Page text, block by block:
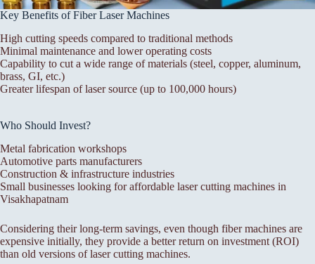
Key Benefits of Fiber Laser Machines
High cutting speeds compared to traditional methods
Minimal maintenance and lower operating costs
Capability to cut a wide range of materials (steel, copper, aluminum,
brass, GI, etc.)
Greater lifespan of laser source (up to 100,000 hours)
Who Should Invest?
Metal fabrication workshops
Automotive parts manufacturers
Construction & infrastructure industries
Small businesses looking for affordable laser cutting machines in
Visakhapatnam
Considering their long-term savings, even though fiber machines are
expensive initially, they provide a better return on investment (ROI)
than old versions of laser cutting machines.